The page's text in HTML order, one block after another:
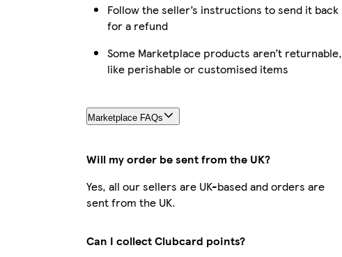
Follow the seller’s instructions to send it back
for a refund
Some Marketplace products aren’t returnable,
like perishable or customised items
Marketplace FAQs
Will my order be sent from the UK?
Yes, all our sellers are UK-based and orders are
sent from the UK.
Can I collect Clubcard points?